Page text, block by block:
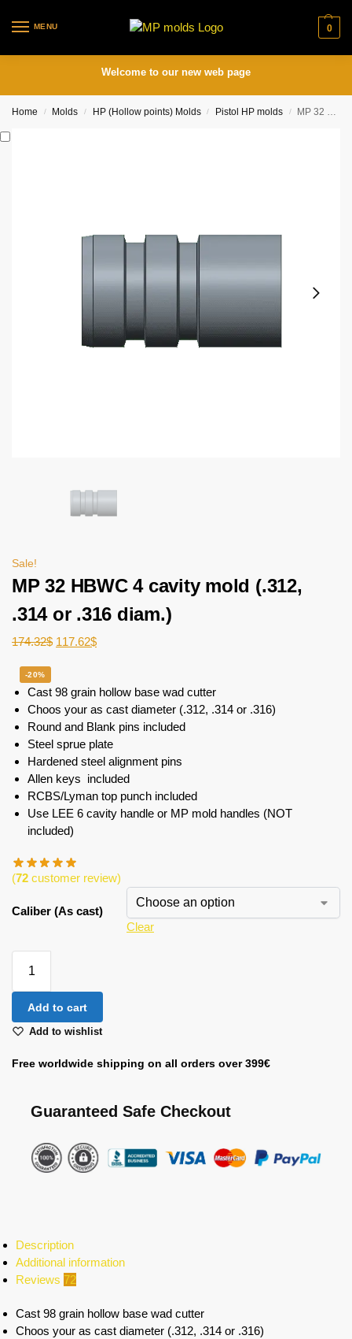
MENU 0
Welcome to our new web page
Home / Molds / HP (Hollow points) Molds / Pistol HP molds / MP 32 HBWC 4 cavity mold (.312, .314 or .316 diam.)
Sale!
MP 32 HBWC 4 cavity mold (.312,
.314 or .316 diam.)
174.32$ 117.62$
-20%
Cast 98 grain hollow base wad cutter
Choos your as cast diameter (.312, .314 or .316)
Round and Blank pins included
Steel sprue plate
Hardened steel alignment pins
Allen keys included
RCBS/Lyman top punch included
Use LEE 6 cavity handle or MP mold handles (NOT
included)
(72 customer review)
Caliber (As cast)
Clear
Add to cart
Add to wishlist
Free worldwide shipping on all orders over 399€
Guaranteed Safe Checkout
Description
Additional information
Reviews 72
Cast 98 grain hollow base wad cutter
Choos your as cast diameter (.312, .314 or .316)